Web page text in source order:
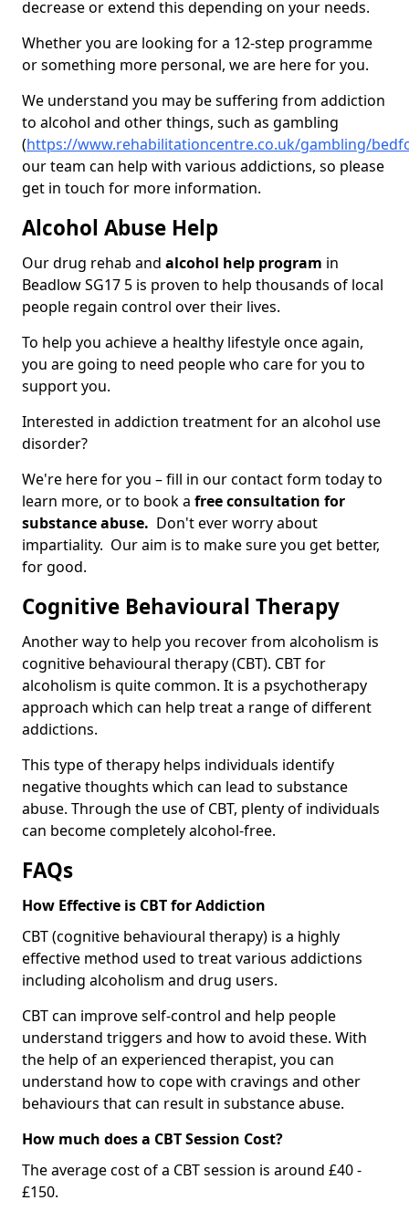
decrease or extend this depending on your needs.
Whether you are looking for a 12-step programme
or something more personal, we are here for you.
We understand you may be suffering from addiction
to alcohol and other things, such as gambling
(https://www.rehabilitationcentre.co.uk/gambling/
our team can help with various addictions, so please
get in touch for more information.
Alcohol Abuse Help
Our drug rehab and alcohol help program in
Beadlow SG17 5 is proven to help thousands of local
people regain control over their lives.
To help you achieve a healthy lifestyle once again,
you are going to need people who care for you to
support you.
Interested in addiction treatment for an alcohol use
disorder?
We're here for you – fill in our contact form today to
learn more, or to book a free consultation for
substance abuse. Don't ever worry about
impartiality. Our aim is to make sure you get better,
for good.
Cognitive Behavioural Therapy
Another way to help you recover from alcoholism is
cognitive behavioural therapy (CBT). CBT for
alcoholism is quite common. It is a psychotherapy
approach which can help treat a range of different
addictions.
This type of therapy helps individuals identify
negative thoughts which can lead to substance
abuse. Through the use of CBT, plenty of individuals
can become completely alcohol-free.
FAQs
How Effective is CBT for Addiction
CBT (cognitive behavioural therapy) is a highly
effective method used to treat various addictions
including alcoholism and drug users.
CBT can improve self-control and help people
understand triggers and how to avoid these. With
the help of an experienced therapist, you can
understand how to cope with cravings and other
behaviours that can result in substance abuse.
How much does a CBT Session Cost?
The average cost of a CBT session is around £40 -
£150.